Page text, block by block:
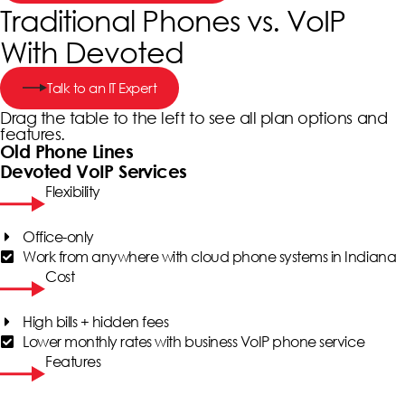
Traditional Phones vs. VoIP
With Devoted
Talk to an IT Expert
Drag the table to the left to see all plan options and
features.
Old Phone Lines
Devoted VoIP Services
Flexibility
Office-only
Work from anywhere with cloud phone systems in Indiana
Cost
High bills + hidden fees
Lower monthly rates with business VoIP phone service
Features